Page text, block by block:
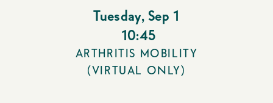
Tuesday, Sep 1
10:45
ARTHRITIS MOBILITY
(VIRTUAL ONLY)